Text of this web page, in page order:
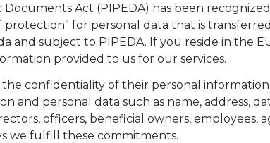
Act (PIPEDA) has been
protection” for personal data that is
and subject to PIPEDA. If you reside in the
provided to us for our services.
confidentiality of their personal
and personal data such as name, address,
officers, beneficial owners, employees,
we fulfill these commitments.